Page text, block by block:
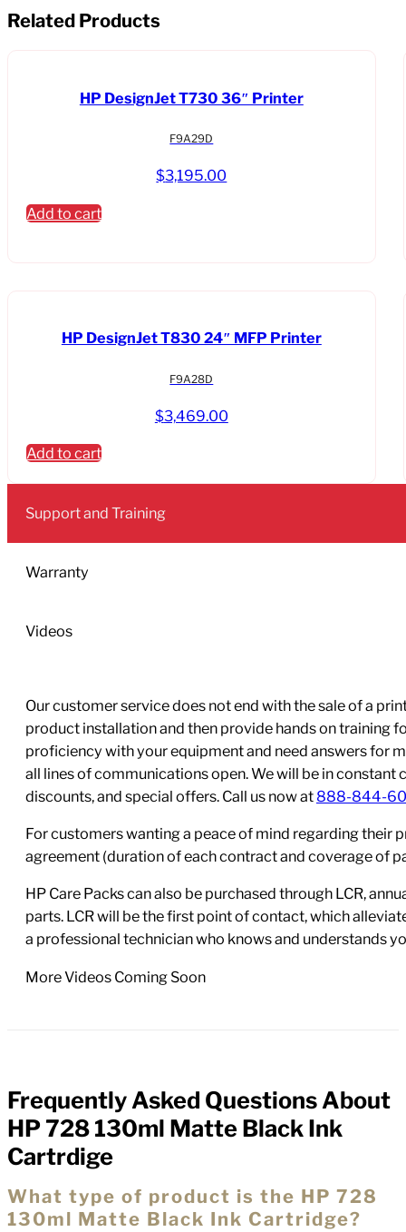
Matte
Black
Related Products
HP DesignJet T730 36″ Printer
F9A29D
$3,195.00
Add to cart
HP DesignJet T830 24″ MFP Printer
F9A28D
$3,469.00
Add to cart
Support and Training
Warranty
Videos
Our customer service does not end with the sale of a
product installation and then provide hands on training
proficiency with your equipment and need answers for
all lines of communications open. We will be in
discounts, and special offers. Call us now at 888-844-
For customers wanting a peace of mind regarding their
agreement (duration of each contract and coverage of
HP Care Packs can also be purchased through LCR,
parts. LCR will be the first point of contact, which
a professional technician who knows and understands
More Videos Coming Soon
FAQs
Frequently Asked Questions About
HP 728 130ml Matte Black Ink
Cartrdige
What type of product is the HP 728
130ml Matte Black Ink Cartridge?